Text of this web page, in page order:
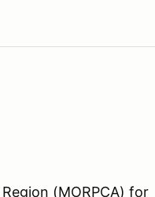
(MORPCA) for